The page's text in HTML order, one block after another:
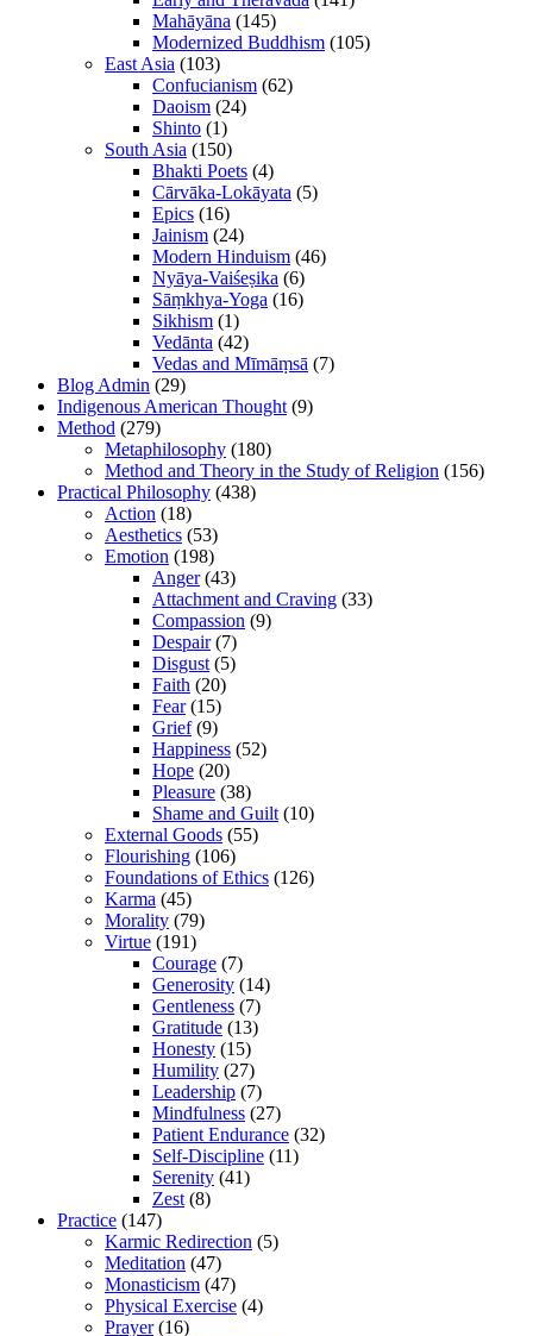
Mahāyāna (145)
Modernized Buddhism (105)
East Asia (103)
Confucianism (62)
Daoism (24)
Shinto (1)
South Asia (150)
Bhakti Poets (4)
Cārvāka-Lokāyata (5)
Epics (16)
Jainism (24)
Modern Hinduism (46)
Nyāya-Vaiśeṣika (6)
Sāṃkhya-Yoga (16)
Sikhism (1)
Vedānta (42)
Vedas and Mīmāṃsā (7)
Blog Admin (29)
Indigenous American Thought (9)
Method (279)
Metaphilosophy (180)
Method and Theory in the Study of Religion (156)
Practical Philosophy (438)
Action (18)
Aesthetics (53)
Emotion (198)
Anger(43)
Attachment and Craving (33)
Compassion (9)
Despair(7)
Disgust (5)
Faith (20)
Fear(15)
Grief(9)
Happiness (52)
Hope (20)
Pleasure (38)
Shame and Guilt (10)
External Goods (55)
Flourishing (106)
Foundations of Ethics (126)
Karma (45)
Morality (79)
Virtue (191)
Courage (7)
Generosity (14)
Gentleness (7)
Gratitude (13)
Honesty (15)
Humility (27)
Leadership (7)
Mindfulness (27)
Patient Endurance (32)
Self-Discipline (11)
Serenity (41)
Zest (8)
Practice (147)
Karmic Redirection (5)
Meditation (47)
Monasticism (47)
Physical Exercise (4)
Prayer(16)